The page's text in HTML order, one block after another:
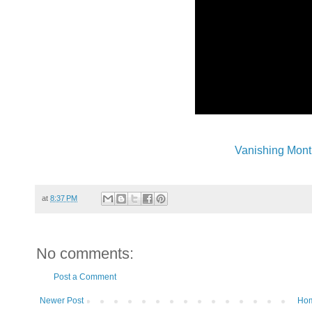
Vanishing
at 8:37 PM
No comments:
Post a Comment
Newer Post